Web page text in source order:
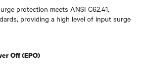
protection meets ANSI C62.41,
providing a high level of input surge
Off (EPO)